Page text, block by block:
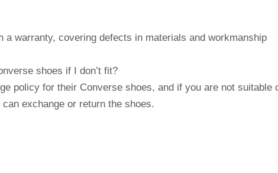
a warranty, covering defects in materials and workmanship
shoes if I don’t fit?
policy for their Converse shoes, and if you are not suitable
exchange or return the shoes.